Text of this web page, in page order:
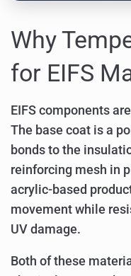
Why
for EIFS
EIFS components
The base coat is a
bonds to the
reinforcing mesh in
acrylic-based
movement while
UV damage.
Both of these